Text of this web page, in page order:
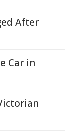
After
Car in